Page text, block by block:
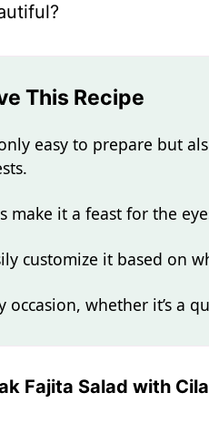
This Recipe
easy to prepare but
make it a feast for the
customize it based on
occasion, whether it’s a
Fajita Salad with